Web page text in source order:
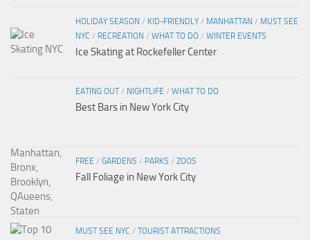
HOLIDAY SEASON / KID-FRIENDLY / MANHATTAN / MUST SEE
NYC / RECREATION / WHAT TO DO / WINTER EVENTS
Ice Skating at Rockefeller Center
EATING OUT/ NIGHTLIFE / WHAT TO DO
Best Bars in New York City
FREE / GARDENS / PARKS / ZOOS
Fall Foliage in New York City
MUST SEE NYC / TOURIST ATTRACTIONS